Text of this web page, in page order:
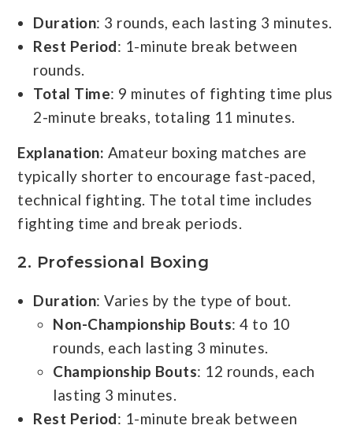
Duration: 3 rounds, each lasting 3 minutes.
Rest Period: 1-minute break between
rounds.
Total Time: 9 minutes of fighting time plus
2-minute breaks, totaling 11 minutes.
Explanation: Amateur boxing matches are
typically shorter to encourage fast-paced,
technical fighting. The total time includes
fighting time and break periods.
2. Professional Boxing
Duration: Varies by the type of bout.
Non-Championship Bouts: 4 to 10
rounds, each lasting 3 minutes.
Championship Bouts: 12 rounds, each
lasting 3 minutes.
Rest Period: 1-minute break between